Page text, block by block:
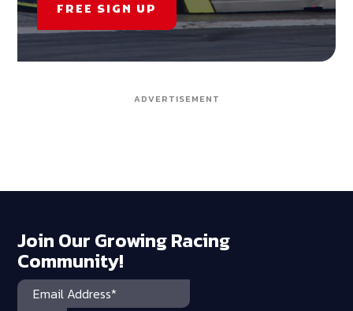
FREE SIGN UP
ADVERTISEMENT
Join Our Growing Racing
Community!